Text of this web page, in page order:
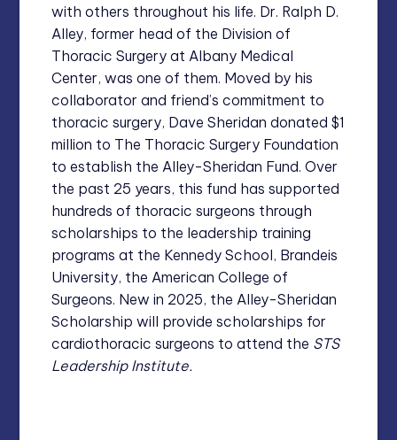
with others throughout his life. Dr. Ralph D.
Alley, former head of the Division of
Thoracic Surgery at Albany Medical
Center, was one of them. Moved by his
collaborator and friend’s commitment to
thoracic surgery, Dave Sheridan donated $1
million to The Thoracic Surgery Foundation
to establish the Alley-Sheridan Fund. Over
the past 25 years, this fund has supported
hundreds of thoracic surgeons through
scholarships to the leadership training
programs at the Kennedy School, Brandeis
University, the American College of
Surgeons. New in 2025, the Alley-Sheridan
Scholarship will provide scholarships for
cardiothoracic surgeons to attend the STS
Leadership Institute.